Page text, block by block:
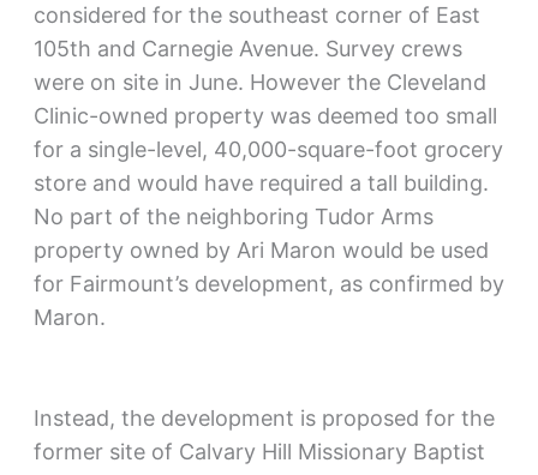
considered for the southeast corner of East
105th and Carnegie Avenue. Survey crews
were on site in June. However the Cleveland
Clinic-owned property was deemed too small
for a single-level, 40,000-square-foot grocery
store and would have required a tall building.
No part of the neighboring Tudor Arms
property owned by Ari Maron would be used
for Fairmount’s development, as confirmed by
Maron.
Instead, the development is proposed for the
former site of Calvary Hill Missionary Baptist